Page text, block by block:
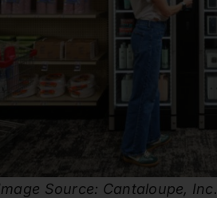
Source: Cantaloupe, Inc.